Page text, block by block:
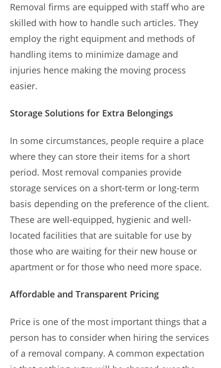
Removal firms are equipped with staff who are
skilled with how to handle such articles. They
employ the right equipment and methods of
handling items to minimize damage and
injuries hence making the moving process
easier.
Storage Solutions for Extra Belongings
In some circumstances, people require a place
where they can store their items for a short
period. Most removal companies provide
storage services on a short-term or long-term
basis depending on the preference of the client.
These are well-equipped, hygienic and well-
located facilities that are suitable for use by
those who are waiting for their new house or
apartment or for those who need more space.
Affordable and Transparent Pricing
Price is one of the most important things that a
person has to consider when hiring the services
of a removal company. A common expectation